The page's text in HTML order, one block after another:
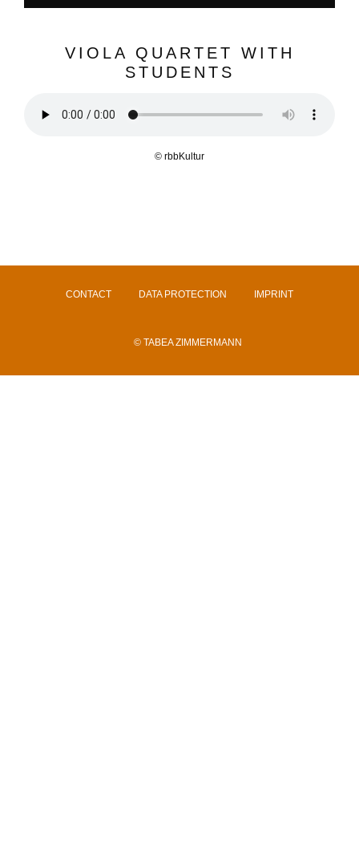
VIOLA QUARTET WITH
STUDENTS
© rbbKultur
© TABEA ZIMMERMANN
CONTACT DATA PROTECTION IMPRINT